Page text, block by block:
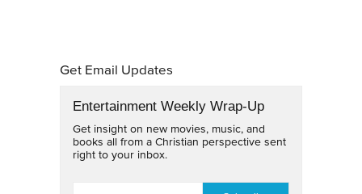
Get Email Updates
Entertainment Weekly Wrap-Up
Get insight on new movies, music, and
books all from a Christian perspective sent
right to your inbox.